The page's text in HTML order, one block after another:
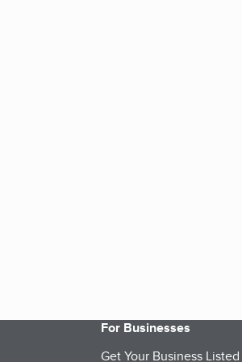
For Businesses
Get Your Business Listed